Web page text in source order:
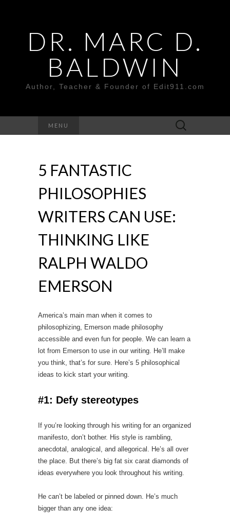
DR. MARC D.
BALDWIN
Author, Teacher & Founder of Edit911.com
MENU
Search
for:
5 FANTASTIC
PHILOSOPHIES
WRITERS CAN USE:
THINKING LIKE
RALPH WALDO
EMERSON
America’s main man when it comes to
philosophizing, Emerson made philosophy
accessible and even fun for people. We can learn a
lot from Emerson to use in our writing. He’ll make
you think, that’s for sure. Here’s 5 philosophical
ideas to kick start your writing.
#1: Defy stereotypes
If you’re looking through his writing for an organized
manifesto, don’t bother. His style is rambling,
anecdotal, analogical, and allegorical. He’s all over
the place. But there’s big fat six carat diamonds of
ideas everywhere you look throughout his writing.
He can’t be labeled or pinned down. He’s much
bigger than any one idea: